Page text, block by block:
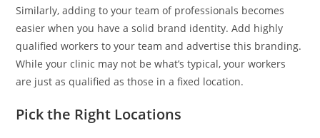
Similarly, adding to your team of professionals becomes
easier when you have a solid brand identity. Add highly
qualified workers to your team and advertise this branding.
While your clinic may not be what’s typical, your workers
are just as qualified as those in a fixed location.
Pick the Right Locations